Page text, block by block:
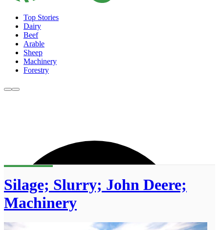
Top Stories
Dairy
Beef
Arable
Sheep
Machinery
Forestry
Silage; Slurry; John Deere;
Machinery